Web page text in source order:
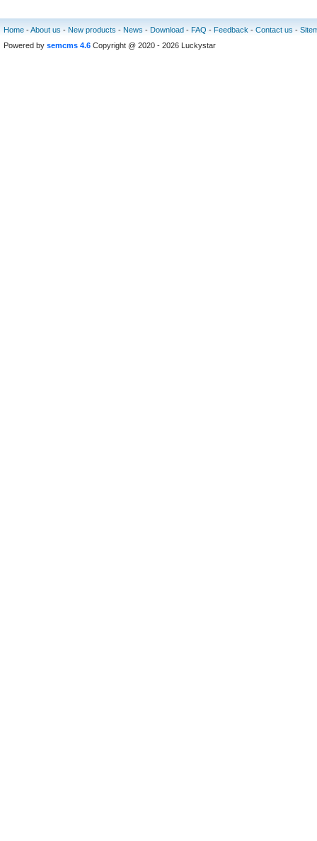
Home -About us - New products - News - Download - FAQ - Feedback - Contact us -
Powered by semcms 4.6 Copyright @ 2020 - 2026 Luckystar